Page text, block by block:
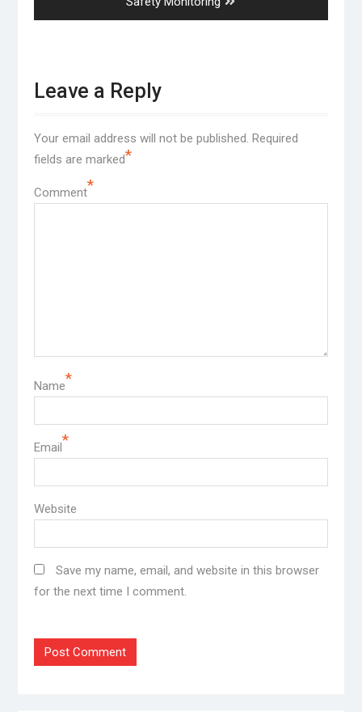
Leave a Reply
Your email address will not be published. Required
fields are marked*
Comment*
Name*
Email*
Website
Save my name, email, and website in this browser
for the next time I comment.